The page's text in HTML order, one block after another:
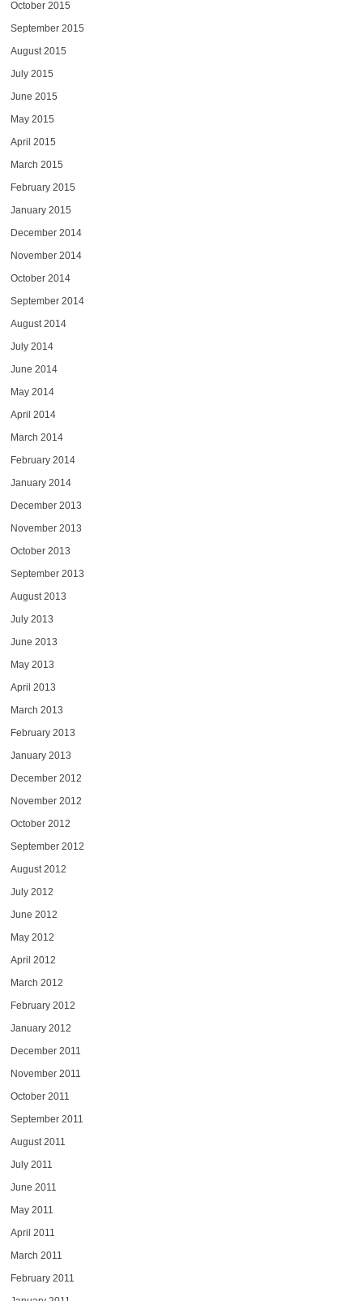
October 2015
September 2015
August 2015
July 2015
June 2015
May 2015
April 2015
March 2015
February 2015
January 2015
December 2014
November 2014
October 2014
September 2014
August 2014
July 2014
June 2014
May 2014
April 2014
March 2014
February 2014
January 2014
December 2013
November 2013
October 2013
September 2013
August 2013
July 2013
June 2013
May 2013
April 2013
March 2013
February 2013
January 2013
December 2012
November 2012
October 2012
September 2012
August 2012
July 2012
June 2012
May 2012
April 2012
March 2012
February 2012
January 2012
December 2011
November 2011
October 2011
September 2011
August 2011
July 2011
June 2011
May 2011
April 2011
March 2011
February 2011